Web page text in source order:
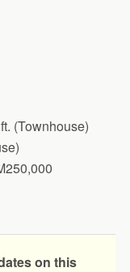
(Townhouse)
on this